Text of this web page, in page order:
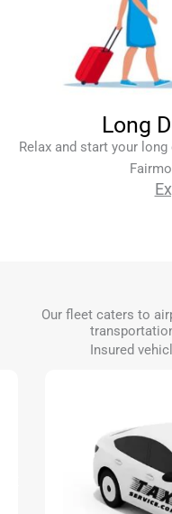
Long
Relax and start your
Our fleet caters to
Insured